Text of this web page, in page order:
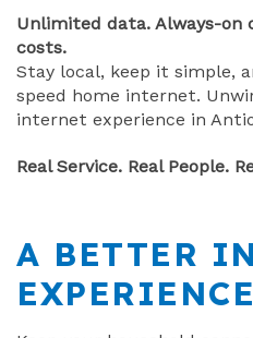
Unlimited data. Always-
costs.
Stay local, keep it simple,
speed home internet.
internet experience in
Real Service. Real People.
A BETTER
EXPERIENCE